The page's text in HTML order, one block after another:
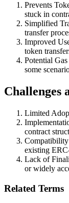
Prevents
stuck in
Simplified
transfer
Improved
token
Potential
some
Challenges
Limited
contract
existing
Lack of
or widely
Related Terms